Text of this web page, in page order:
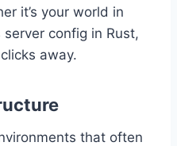
it’s your world in
server config in Rust,
away.
that often